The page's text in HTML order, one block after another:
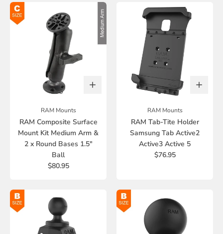
RAM Mounts
RAM Composite Surface
Mount Kit Medium Arm &
2 x Round Bases 1.5"
Ball
$80.95
RAM Mounts
RAM Tab-Tite Holder
Samsung Tab Active2
Active3 Active 5
$76.95